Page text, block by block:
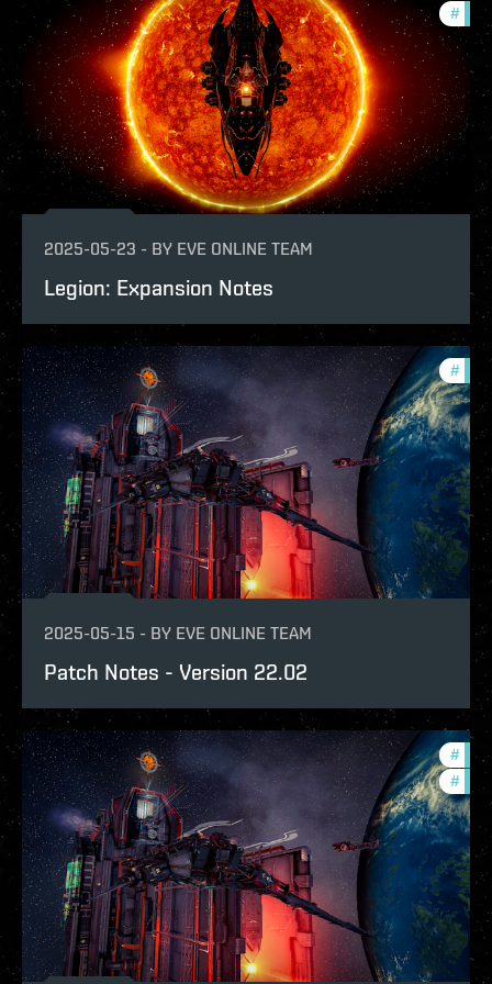
#
2025-05-23 - BY EVE ONLINE TEAM
Legion: Expansion Notes
#
2025-05-15 - BY EVE ONLINE TEAM
Patch Notes - Version 22.02
#
#